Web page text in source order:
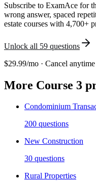
Subscribe to ExamAce for
wrong answer, spaced
estate courses with 4,700+
Unlock all 59 questions
$29.99/mo · Cancel anytime
More Course 3
Condominium
200 questions
New Construction
30 questions
Rural Properties